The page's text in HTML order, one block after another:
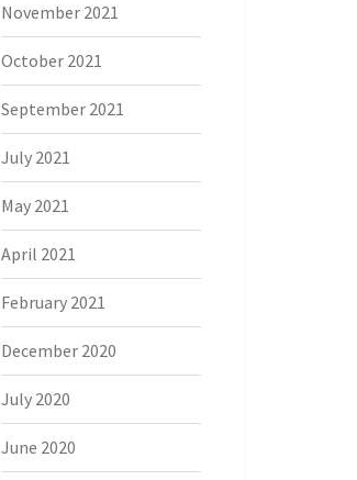
November 2021
October 2021
September 2021
July 2021
May 2021
April 2021
February 2021
December 2020
July 2020
June 2020